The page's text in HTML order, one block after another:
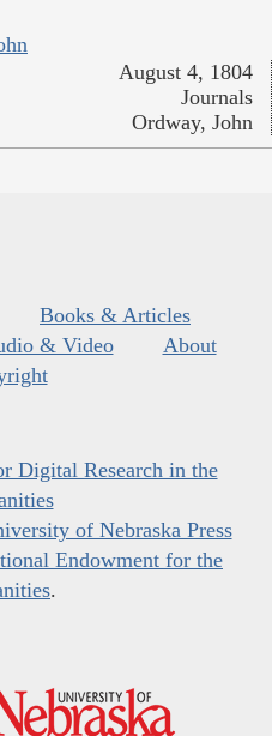
August 4, 1804
Journals
Ordway, John
Books & Articles
& Video
About
Digital Research in the
of Nebraska Press
Endowment for the
.